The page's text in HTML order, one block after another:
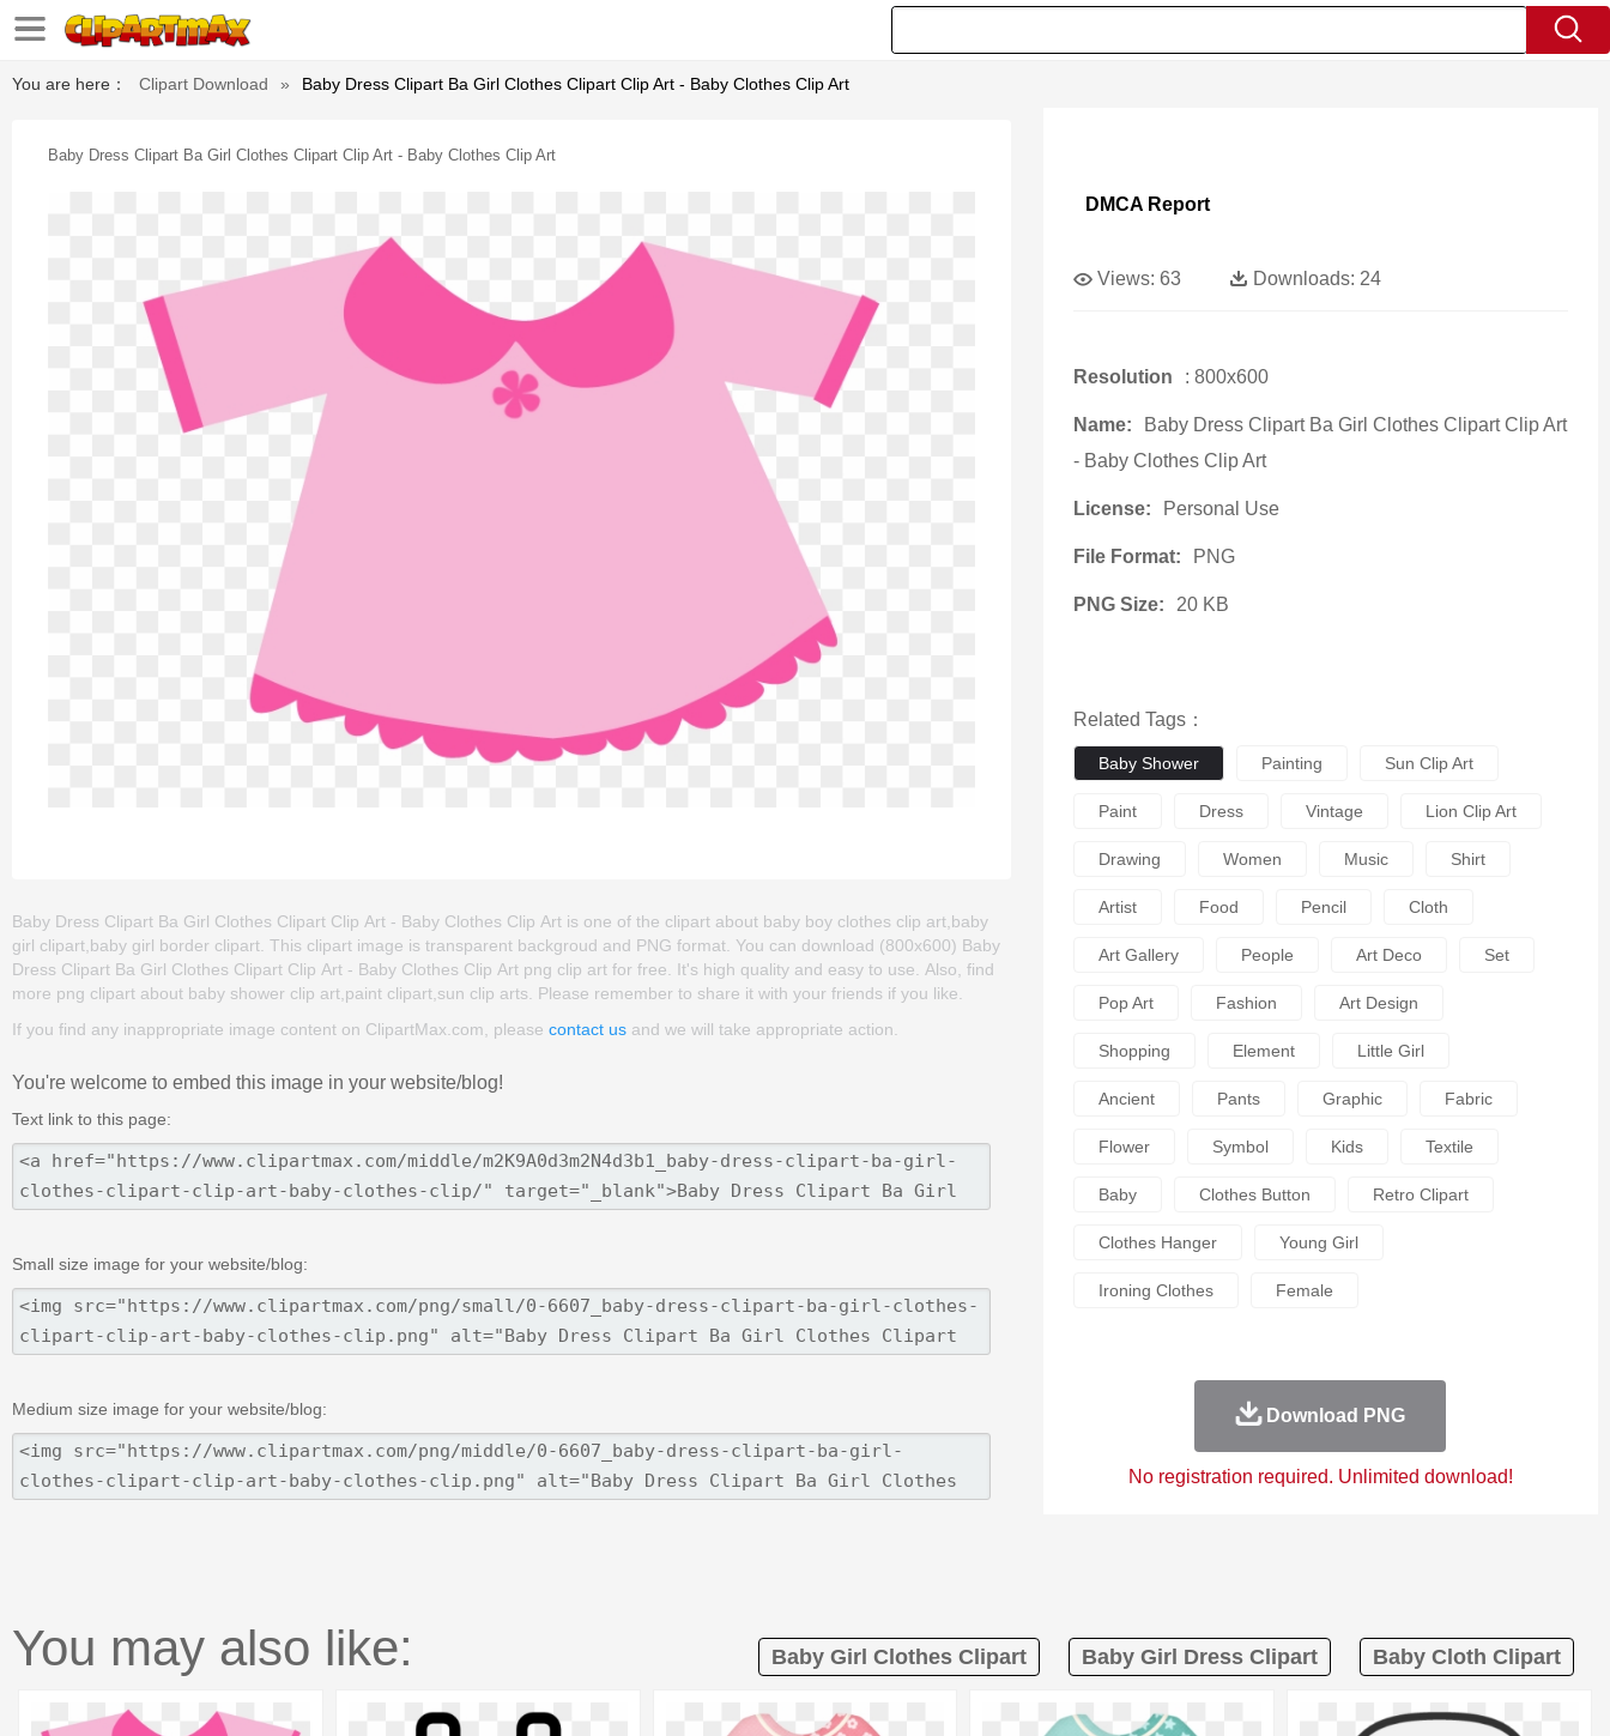
You are here： Clipart Download » Baby Dress Clipart Ba Girl Clothes Clipart Clip Art - Baby Clothes Clip Art
Baby Dress Clipart Ba Girl Clothes Clipart Clip Art - Baby Clothes Clip Art
Baby Dress Clipart Ba Girl Clothes Clipart Clip Art - Baby Clothes Clip Art is one of the clipart about baby boy clothes clip art,baby
girl clipart,baby girl border clipart. This clipart image is transparent backgroud and PNG format. You can download (800x600) Baby
Dress Clipart Ba Girl Clothes Clipart Clip Art - Baby Clothes Clip Art png clip art for free. It's high quality and easy to use. Also, find
more png clipart about baby shower clip art,paint clipart,sun clip arts. Please remember to share it with your friends if you like.
If you find any inappropriate image content on ClipartMax.com, please contact us and we will take appropriate action.
You're welcome to embed this image in your website/blog!
Text link to this page:
Small size image for your website/blog:
Medium size image for your website/blog:
DMCA Report
Views: 63 Downloads: 24
Resolution : 800x600
Name:
Baby Dress Clipart Ba Girl Clothes Clipart Clip Art
- Baby Clothes Clip Art
License: Personal Use
File Format: PNG
PNG Size: 20 KB
Related Tags：
Baby Shower Painting Sun Clip Art
Paint Dress Vintage Lion Clip Art
Drawing Women Music Shirt
Artist Food Pencil Cloth
Art Gallery People Art Deco Set
Pop Art Fashion Art Design
Shopping Element Little Girl
Ancient Pants Graphic Fabric
Flower Symbol Kids Textile
Baby Clothes Button Retro Clipart
Clothes Hanger Young Girl
Ironing Clothes Female
Download PNG
No registration required. Unlimited download!
You may also like: Baby Girl Clothes Clipart Baby Girl Dress Clipart Baby Cloth Clipart